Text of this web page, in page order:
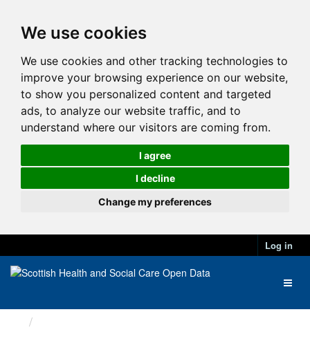
We use cookies
We use cookies and other tracking technologies to
improve your browsing experience on our website,
to show you personalized content and targeted
ads, to analyze our website traffic, and to
understand where our visitors are coming from.
I agree
I decline
Change my preferences
Log in